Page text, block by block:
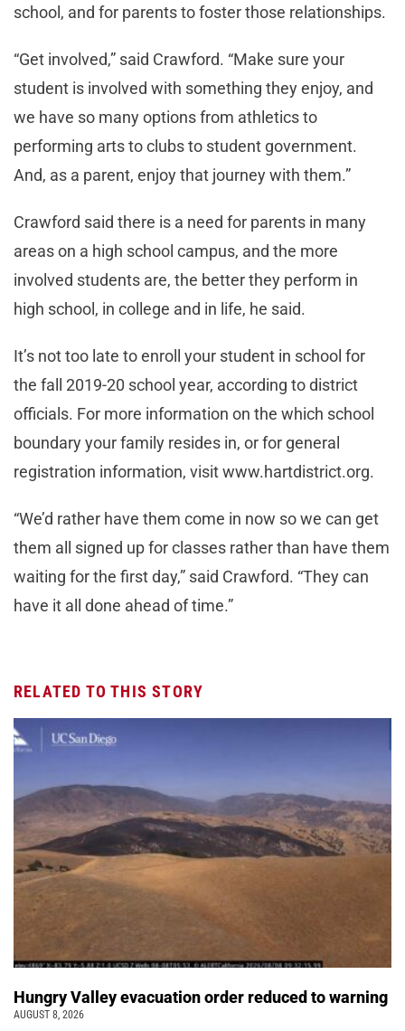
school, and for parents to foster those relationships.
“Get involved,” said Crawford. “Make sure your
student is involved with something they enjoy, and
we have so many options from athletics to
performing arts to clubs to student government.
And, as a parent, enjoy that journey with them.”
Crawford said there is a need for parents in many
areas on a high school campus, and the more
involved students are, the better they perform in
high school, in college and in life, he said.
It’s not too late to enroll your student in school for
the fall 2019-20 school year, according to district
officials. For more information on the which school
boundary your family resides in, or for general
registration information, visit www.hartdistrict.org.
“We’d rather have them come in now so we can get
them all signed up for classes rather than have them
waiting for the first day,” said Crawford. “They can
have it all done ahead of time.”
RELATED TO THIS STORY
Hungry Valley evacuation order reduced to warning
AUGUST 8, 2026